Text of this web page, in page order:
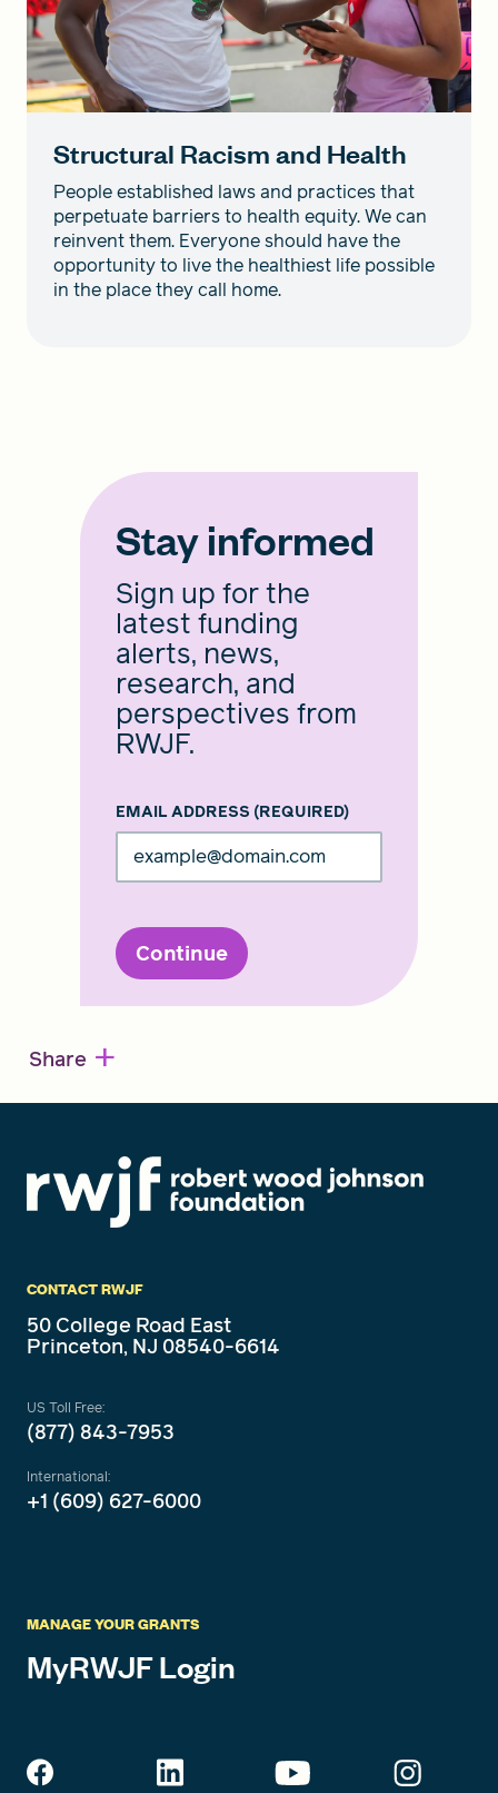
Structural Racism and Health
People established laws and practices that
perpetuate barriers to health equity. We can
reinvent them. Everyone should have the
opportunity to live the healthiest life possible
in the place they call home.
Stay informed
Sign up for the
latest funding
alerts, news,
research, and
perspectives from
RWJF.
EMAIL ADDRESS (REQUIRED)
Continue
Share +
CONTACT RWJF
50 College Road East
Princeton, NJ 08540-6614
US Toll Free:
(877) 843-7953
International:
+1 (609) 627-6000
MANAGE YOUR GRANTS
MyRWJF Login